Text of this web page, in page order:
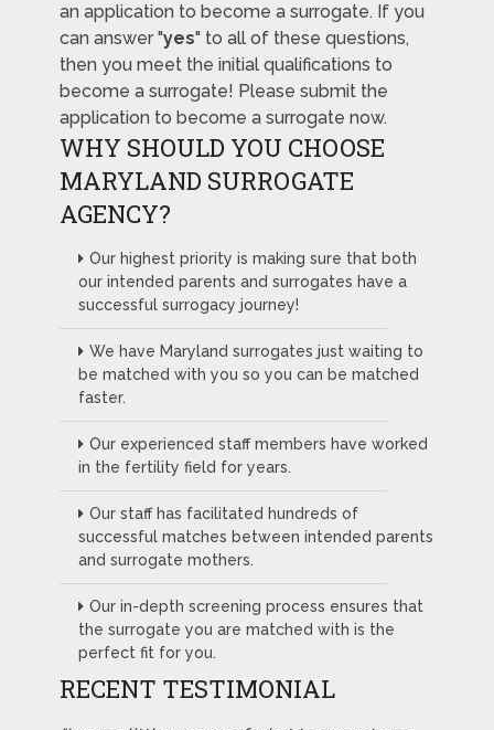
an application to become a surrogate. If you
can answer "yes" to all of these questions,
then you meet the initial qualifications to
become a surrogate! Please submit the
application to become a surrogate now.
WHY SHOULD YOU CHOOSE
MARYLAND SURROGATE
AGENCY?
Our highest priority is making sure that both
our intended parents and surrogates have a
successful surrogacy journey!
We have Maryland surrogates just waiting to
be matched with you so you can be matched
faster.
Our experienced staff members have worked
in the fertility field for years.
Our staff has facilitated hundreds of
successful matches between intended parents
and surrogate mothers.
Our in-depth screening process ensures that
the surrogate you are matched with is the
perfect fit for you.
RECENT TESTIMONIAL